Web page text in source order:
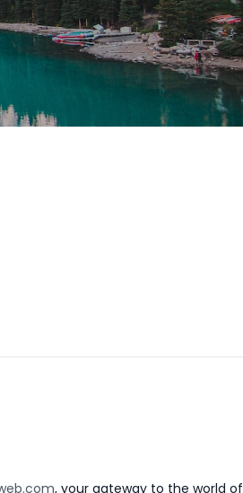
, your gateway to the world of